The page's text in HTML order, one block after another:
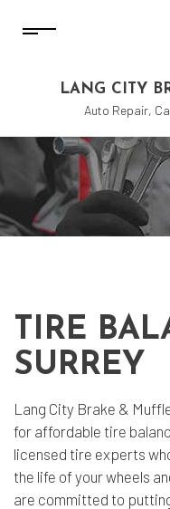
LANG CITY
Auto Repair,
TIRE
SURREY
Lang City Brake &
for affordable tire
licensed tire experts
the life of your wheels
are committed to